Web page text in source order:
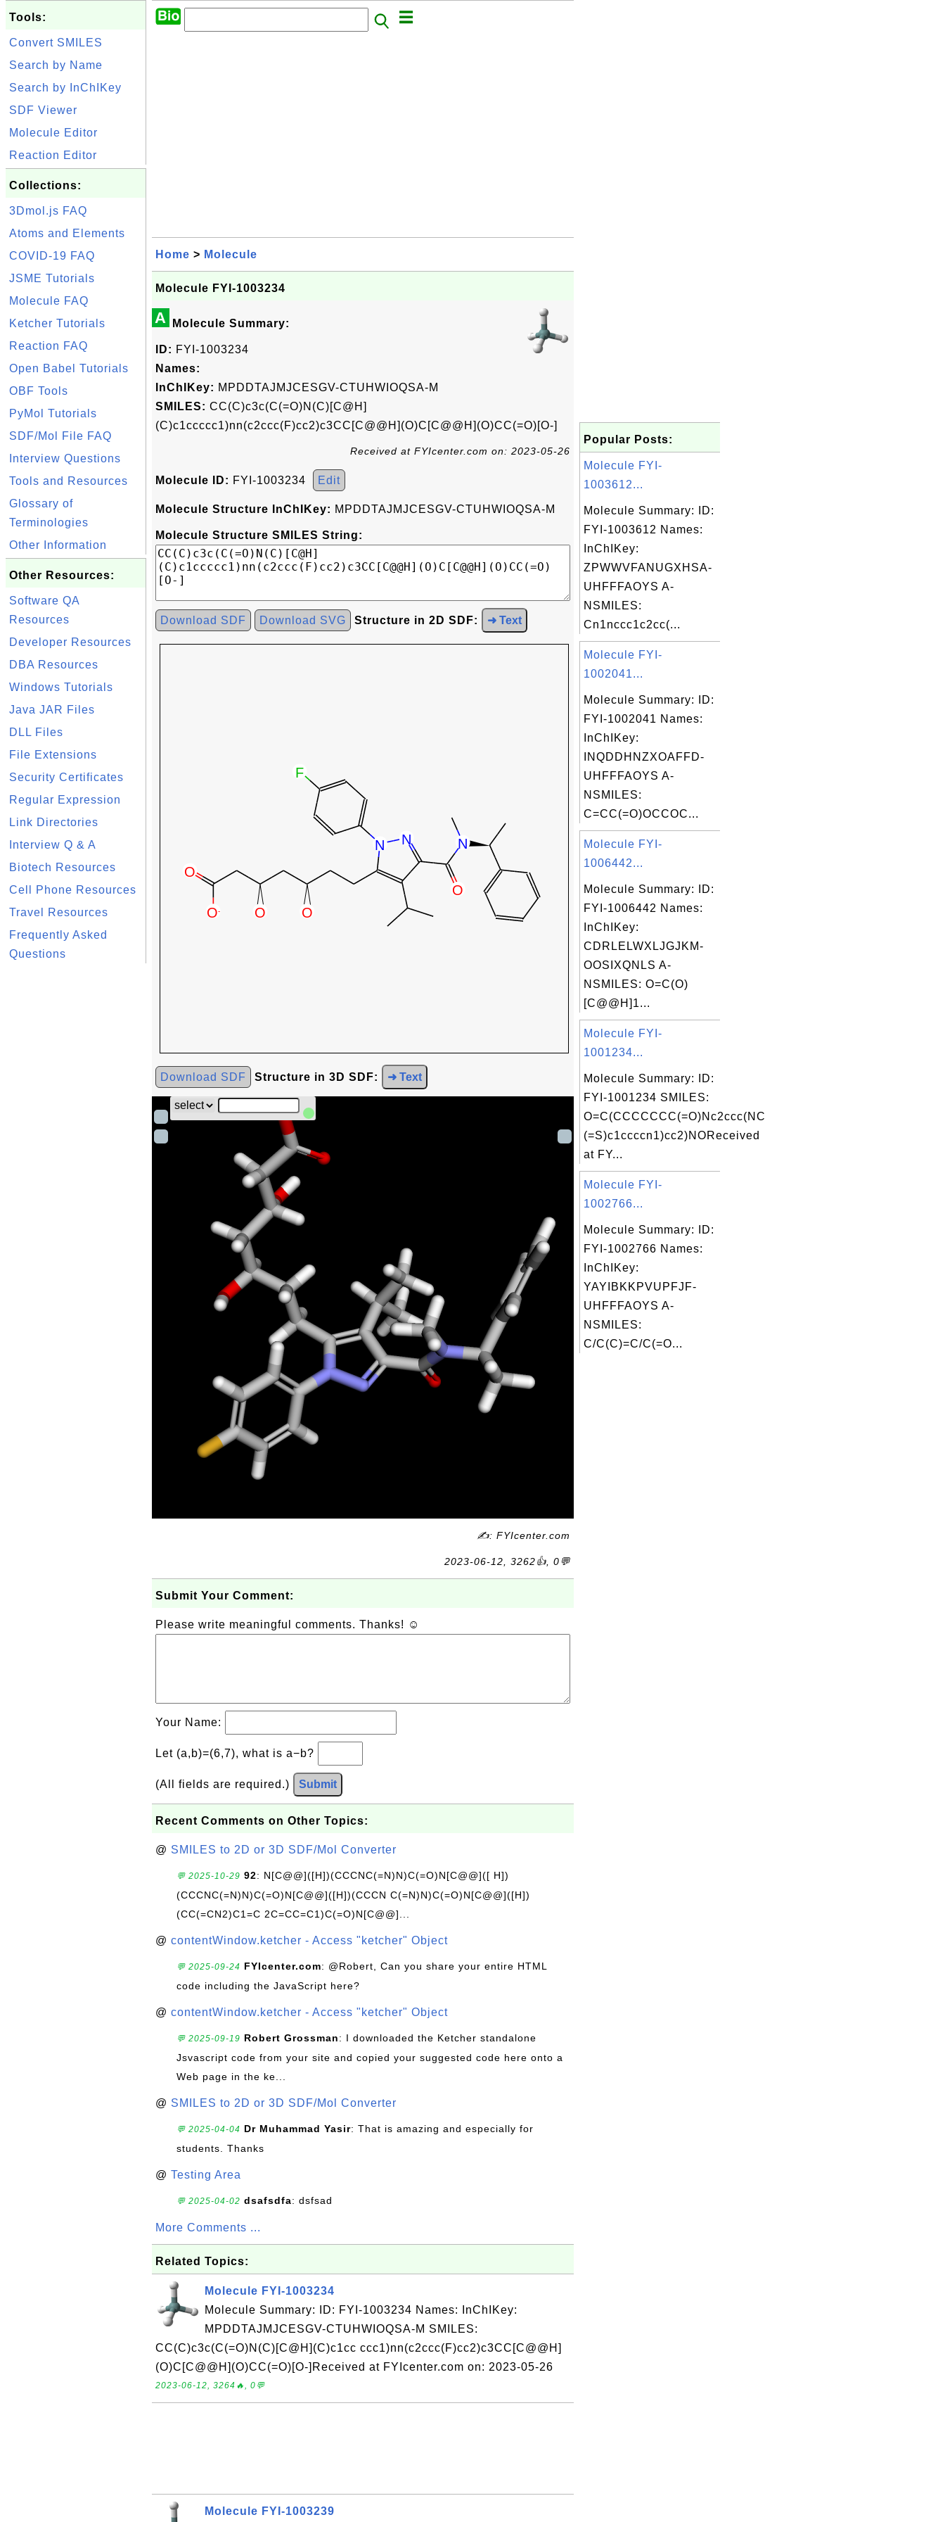
Tools:
Convert SMILES
Search by Name
Search by InChIKey
SDF Viewer
Molecule Editor
Reaction Editor
Collections:
3Dmol.js FAQ
Atoms and Elements
COVID-19 FAQ
JSME Tutorials
Molecule FAQ
Ketcher Tutorials
Reaction FAQ
Open Babel Tutorials
OBF Tools
PyMol Tutorials
SDF/Mol File FAQ
Interview Questions
Tools and Resources
Glossary of
Terminologies
Other Information
Other Resources:
Software QA
Resources
Developer Resources
DBA Resources
Windows Tutorials
Java JAR Files
DLL Files
File Extensions
Security Certificates
Regular Expression
Link Directories
Interview Q & A
Biotech Resources
Cell Phone Resources
Travel Resources
Frequently Asked
Questions
Home > Molecule
Molecule FYI-1003234
A Molecule Summary:
ID: FYI-1003234
Names:
InChIKey: MPDDTAJMJCESGV-CTUHWIOQSA-M
SMILES: CC(C)c3c(C(=O)N(C)[C@H]
(C)c1ccccc1)nn(c2ccc(F)cc2)c3CC[C@@H](O)C[C@@H](O)CC(=O)[O-]
Received at FYIcenter.com on: 2023-05-26
Molecule ID: FYI-1003234 Edit
Molecule Structure InChIKey: MPDDTAJMJCESGV-CTUHWIOQSA-M
Molecule Structure SMILES String:
Download SDF Download SVG Structure in 2D SDF: ➜ Text
Download SDF Structure in 3D SDF: ➜ Text
✍: FYIcenter.com
2023-06-12, 3262👍, 0💬
Submit Your Comment:
Please write meaningful comments. Thanks! ☺
Your Name:
Let (a,b)=(6,7), what is a−b?
(All fields are required.) Submit
Recent Comments on Other Topics:
@ SMILES to 2D or 3D SDF/Mol Converter
💬 2025-10-29 92: N[C@@]([H])(CCCNC(=N)N)C(=O)N[C@@]([ H])
(CCCNC(=N)N)C(=O)N[C@@]([H])(CCCN C(=N)N)C(=O)N[C@@]([H])
(CC(=CN2)C1=C 2C=CC=C1)C(=O)N[C@@]...
@ contentWindow.ketcher - Access "ketcher" Object
💬 2025-09-24 FYIcenter.com: @Robert, Can you share your entire HTML
code including the JavaScript here?
@ contentWindow.ketcher - Access "ketcher" Object
💬 2025-09-19 Robert Grossman: I downloaded the Ketcher standalone
Jsvascript code from your site and copied your suggested code here onto a
Web page in the ke...
@ SMILES to 2D or 3D SDF/Mol Converter
💬 2025-04-04 Dr Muhammad Yasir: That is amazing and especially for
students. Thanks
@ Testing Area
💬 2025-04-02 dsafsdfa: dsfsad
More Comments ...
Related Topics:
Molecule FYI-1003234
Molecule Summary: ID: FYI-1003234 Names: InChIKey:
MPDDTAJMJCESGV-CTUHWIOQSA-M SMILES:
CC(C)c3c(C(=O)N(C)[C@H](C)c1cc ccc1)nn(c2ccc(F)cc2)c3CC[C@@H]
(O)C[C@@H](O)CC(=O)[O-]Received at FYIcenter.com on: 2023-05-26
2023-06-12, 3264🔥, 0💬
Molecule FYI-1003239
Popular Posts:
Molecule FYI-
1003612...
Molecule Summary: ID:
FYI-1003612 Names:
InChIKey:
ZPWWVFANUGXHSA-
UHFFFAOYS A-
NSMILES:
Cn1nccc1c2cc(...
Molecule FYI-
1002041...
Molecule Summary: ID:
FYI-1002041 Names:
InChIKey:
INQDDHNZXOAFFD-
UHFFFAOYS A-
NSMILES:
C=CC(=O)OCCOC...
Molecule FYI-
1006442...
Molecule Summary: ID:
FYI-1006442 Names:
InChIKey:
CDRLELWXLJGJKM-
OOSIXQNLS A-
NSMILES: O=C(O)
[C@@H]1...
Molecule FYI-
1001234...
Molecule Summary: ID:
FYI-1001234 SMILES:
O=C(CCCCCCC(=O)Nc2ccc(NC
(=S)c1ccccn1)cc2)NOReceived
at FY...
Molecule FYI-
1002766...
Molecule Summary: ID:
FYI-1002766 Names:
InChIKey:
YAYIBKKPVUPFJF-
UHFFFAOYS A-
NSMILES:
C/C(C)=C/C(=O...